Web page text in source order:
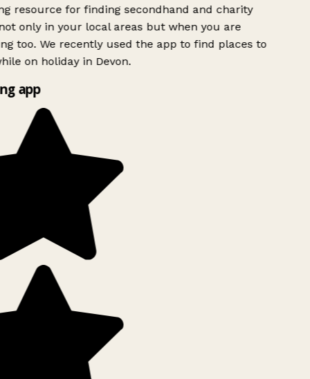
resource for finding secondhand and charity
only in your local areas but when you are
too. We recently used the app to find places to
on holiday in Devon.
app